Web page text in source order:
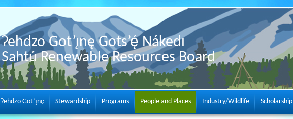
Ɂehdzo Got’ı̨nę Gots’ę́ Nákedı
Sahtú Renewable Resources Board
Ɂehdzo Got’ı̨nę Stewardship Programs People and Places Industry/Wildlife Scholarship